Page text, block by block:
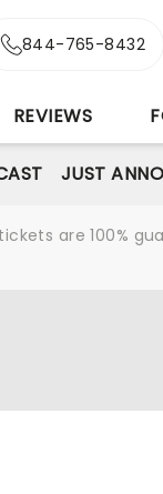
844-765-8432
REVIEWS
JUST
are 100%